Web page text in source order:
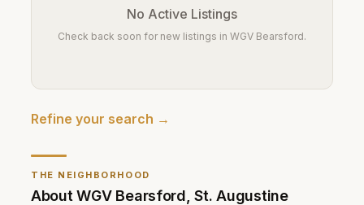
THE NEIGHBORHOOD
AboutWGV Bearsford ,St. Augustine
No Active Listings
Check back soon for new listings in WGV Bearsford.
Refine your search →